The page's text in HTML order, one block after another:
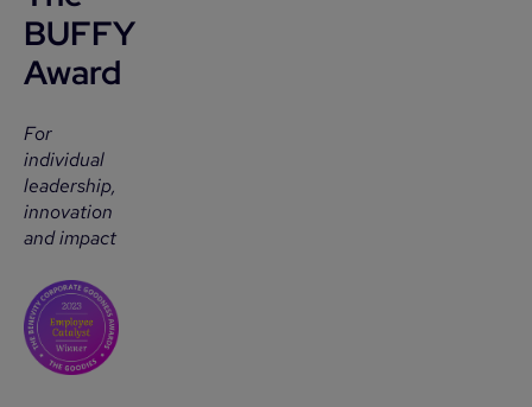
BUFFY
Award
For
individual
leadership,
innovation
and impact